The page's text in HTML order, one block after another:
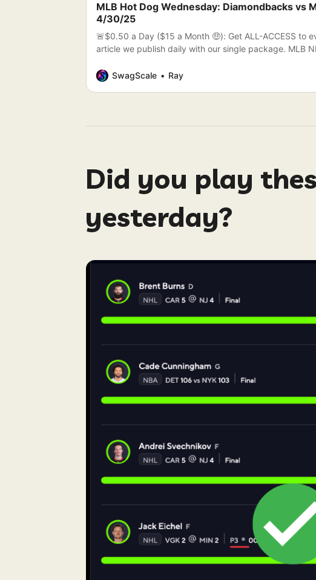
MLB Hot Dog Wednesday: Diamondbacks vs
4/30/25
🚨$0.50 a Day ($15 a Month 🤑): Get ALL-ACCESS to
article we publish daily with our single package. MLB
SwagScale
Ray
Did you play
yesterday?